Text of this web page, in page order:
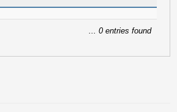
... 0 entries found